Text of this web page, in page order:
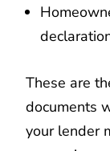
These are
documents
your lender